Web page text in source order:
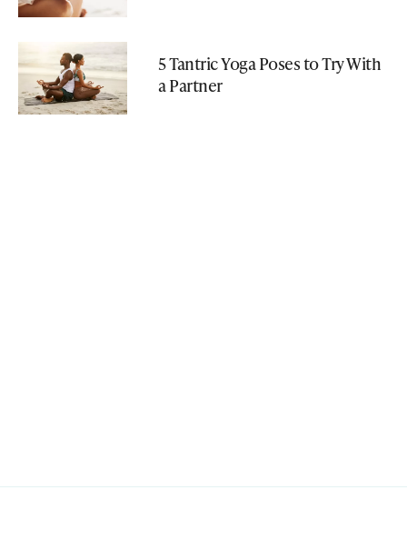
5 Tantric Yoga Poses to Try With
a Partner